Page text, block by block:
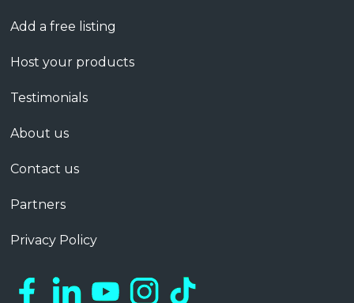
Add a free listing
Host your products
Testimonials
About us
Contact us
Partners
Privacy Policy